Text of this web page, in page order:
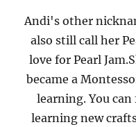
Andi's other
also still call her
love for Pearl
became a
learning. You
learning new